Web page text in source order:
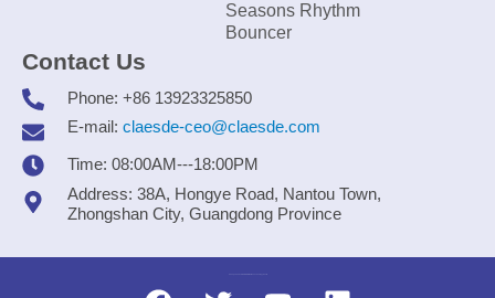
Seasons Rhythm
Bouncer
Contact Us
Phone: +86 13923325850
E-mail: claesde-ceo@claesde.com
Time: 08:00AM---18:00PM
Address: 38A, Hongye Road, Nantou Town,
Zhongshan City, Guangdong Province